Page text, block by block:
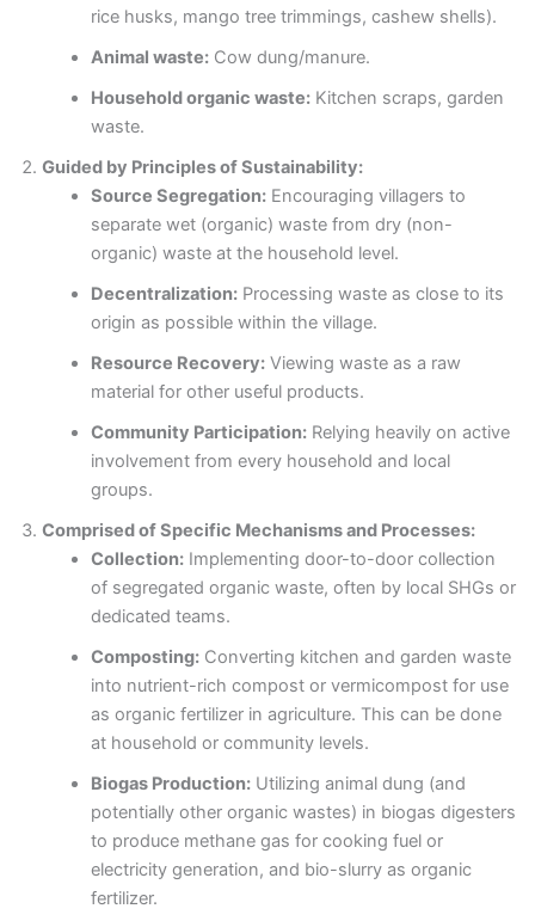
rice husks, mango tree trimmings, cashew shells).
Animal waste: Cow dung/manure.
Household organic waste: Kitchen scraps, garden
waste.
Guided by Principles of Sustainability:
Source Segregation: Encouraging villagers to
separate wet (organic) waste from dry (non-
organic) waste at the household level.
Decentralization: Processing waste as close to its
origin as possible within the village.
Resource Recovery: Viewing waste as a raw
material for other useful products.
Community Participation: Relying heavily on active
involvement from every household and local
groups.
Comprised of Specific Mechanisms and Processes:
Collection: Implementing door-to-door collection
of segregated organic waste, often by local SHGs or
dedicated teams.
Composting: Converting kitchen and garden waste
into nutrient-rich compost or vermicompost for use
as organic fertilizer in agriculture. This can be done
at household or community levels.
Biogas Production: Utilizing animal dung (and
potentially other organic wastes) in biogas digesters
to produce methane gas for cooking fuel or
electricity generation, and bio-slurry as organic
fertilizer.